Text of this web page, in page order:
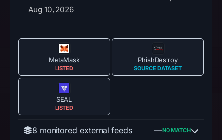
Aug 10, 2026
MetaMask
LISTED
PhishDestroy
SOURCE DATASET
SEAL
LISTED
8 monitored external feeds —NO MATCH